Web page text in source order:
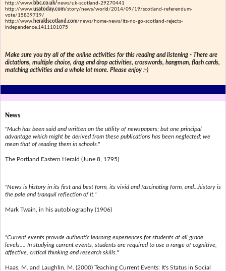
http://www.bbc.co.uk/news/uk-scotland-29270441
http://www.usatoday.com/story/news/world/2014/09/19/scotland-referendum-
vote/15839719/
http://www.heraldscotland.com/news/home-news/its-no-go-scotland-rejects-
independence.1411101075
Make sure you try all of the online activities for this reading and listening - There are
dictations, multiple choice, drag and drop activities, crosswords, hangman, flash cards,
matching activities and a whole lot more. Please enjoy :-)
News
"Much has been said and written on the utility of newspapers; but one principal
advantage which might be derived from these publications has been neglected; we
mean that of reading them in schools."
The Portland Eastern Herald (June 8, 1795)
"News is history in its first and best form, its vivid and fascinating form, and...history is
the pale and tranquil reflection of it."
Mark Twain, in his autobiography (1906)
"Current events provide authentic learning experiences for students at all grade
levels.... In studying current events, students are required to use a range of cognitive,
affective, critical thinking and research skills."
Haas, M. and Laughlin, M. (2000) Teaching Current Events: It's Status in Social